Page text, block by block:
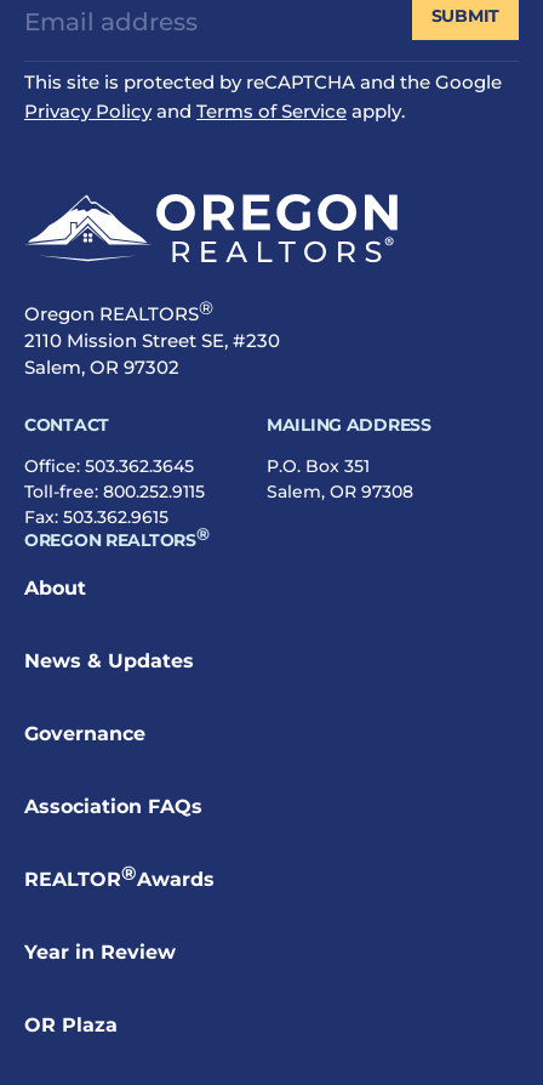
This site is protected by reCAPTCHA and the Google
Privacy Policyand Terms of Service apply.
SUBMIT
Oregon REALTORS®
2110 Mission Street SE, #230
Salem, OR 97302
CONTACT
Office: 503.362.3645
Toll-free: 800.252.9115
Fax: 503.362.9615
MAILING ADDRESS
P.O. Box 351
Salem, OR 97308
OREGON REALTORS®
About
News & Updates
Governance
Association FAQs
REALTOR®Awards
Year in Review
OR Plaza